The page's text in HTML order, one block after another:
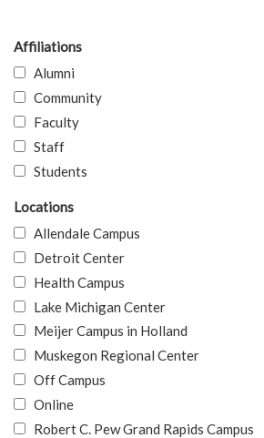
Affiliations
Alumni
Community
Faculty
Staff
Students
Locations
Allendale Campus
Detroit Center
Health Campus
Lake Michigan Center
Meijer Campus in Holland
Muskegon Regional Center
Off Campus
Online
Robert C. Pew Grand Rapids Campus